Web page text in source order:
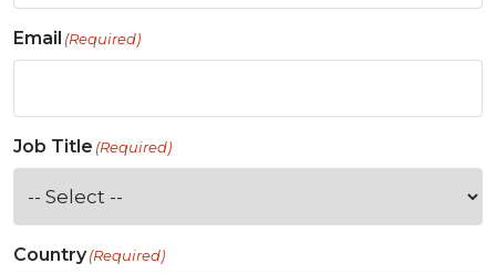
Email (Required)
Job Title (Required)
Country(Required)